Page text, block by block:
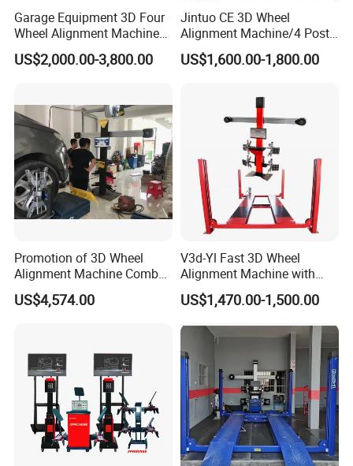
Garage Equipment 3D Four
Wheel Alignment Machine
with Automaitic Lift Beam
US$2,000.00-3,800.00
Jintuo CE 3D Wheel
Alignment Machine/4 Post
Car Lift Alineador Wheel
Aligner Machine
US$1,600.00-1,800.00
Promotion of 3D Wheel
Alignment Machine Combo
AG400
US$4,574.00
V3d-Yl Fast 3D Wheel
Alignment Machine with
Android & Pad Sync Display
US$1,470.00-1,500.00